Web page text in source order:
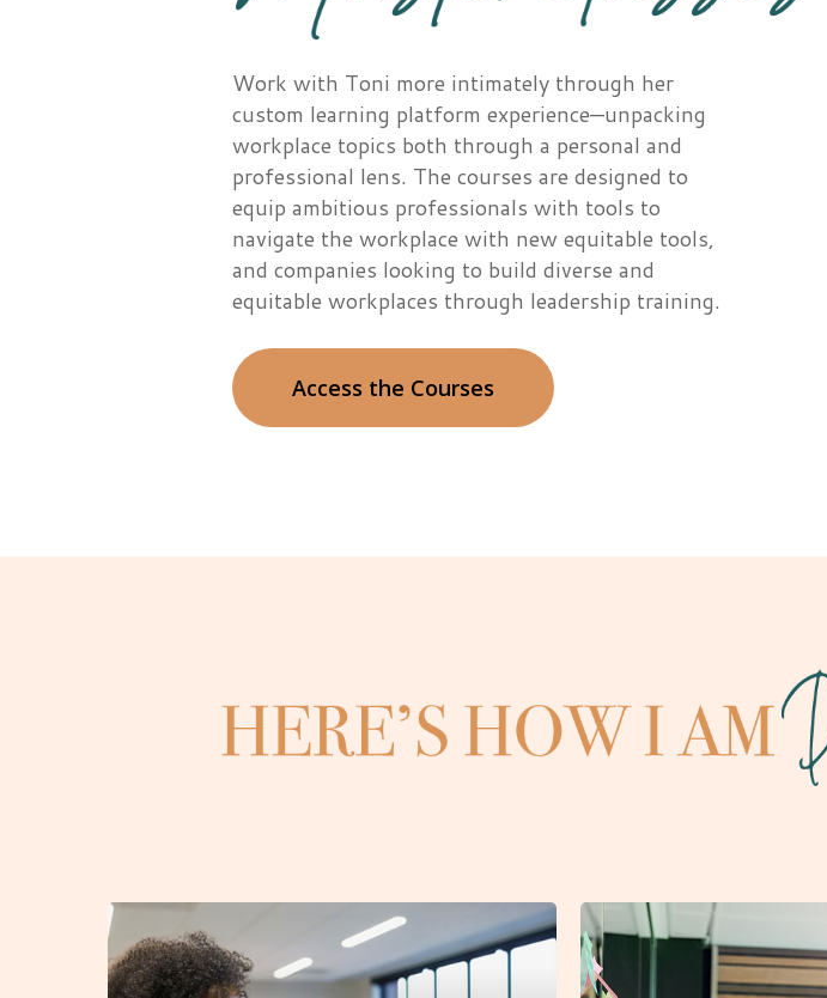
Work with Toni more intimately through her
custom learning platform experience—unpacking
workplace topics both through a personal and
professional lens. The courses are designed to
equip ambitious professionals with tools to
navigate the workplace with new equitable tools,
and companies looking to build diverse and
equitable workplaces through leadership training.
Access the Courses